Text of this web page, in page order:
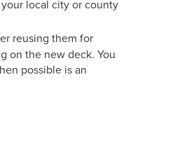
local city or county
reusing them for
on the new deck. You
possible is an